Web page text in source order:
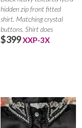
hidden zip front fitted
shirt. Matching crystal
buttons. Shirt does
$399XXP-3X